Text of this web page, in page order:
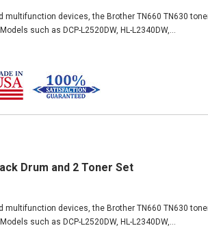
devices, the Brother TN660 TN630
such as DCP-L2520DW, HL-L2340DW,...
Drum and 2 Toner Set
devices, the Brother TN660 TN630
such as DCP-L2520DW, HL-L2340DW,...